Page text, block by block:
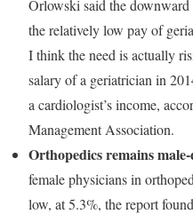
Orlowski said the
the relatively low pay of
I think the need is actually
salary of a geriatrician in
a cardiologist’s income,
Management Association.
Orthopedics remains
female physicians in
low, at 5.3%, the report